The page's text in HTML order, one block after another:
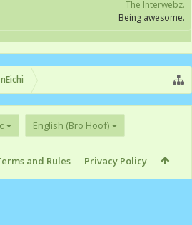
The Interwebz.
Being awesome.
English (Bro Hoof)
and Rules Privacy Policy